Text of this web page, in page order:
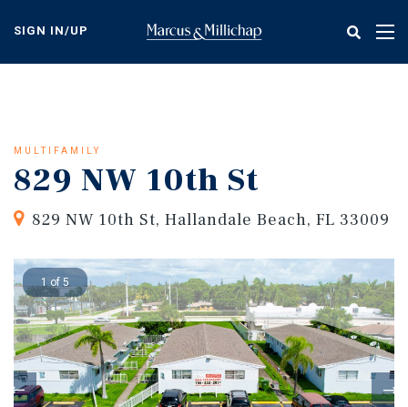
content
SIGN IN/UP
MULTIFAMILY
829 NW 10th St
829 NW 10th St, Hallandale Beach, FL 33009
1 of 5